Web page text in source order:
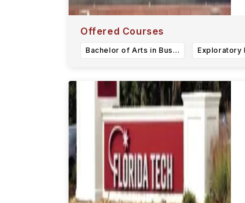
Offered Courses
Bachelor of Arts in Business (Financial Planning)